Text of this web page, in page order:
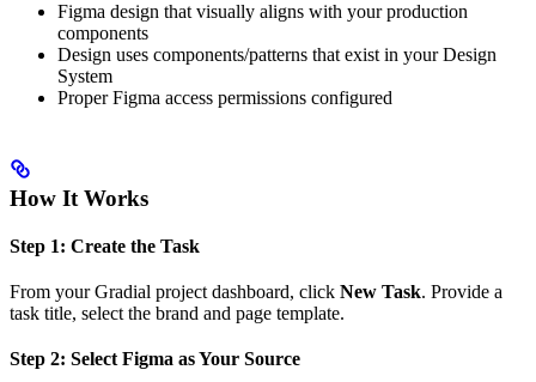
Figma design that visually aligns with your production
components
Design uses components/patterns that exist in your Design
System
Proper Figma access permissions configured
How It Works
Step 1: Create the Task
From your Gradial project dashboard, click New Task. Provide a
task title, select the brand and page template.
Step 2: Select Figma as Your Source